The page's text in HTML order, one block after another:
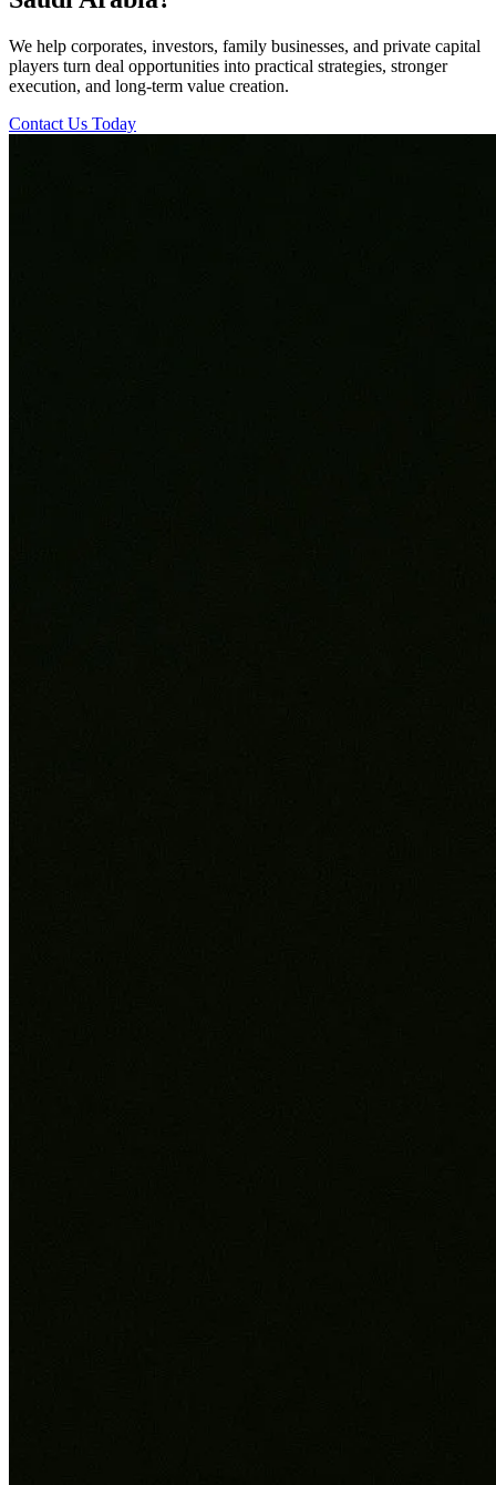
We help corporates, investors, family businesses, and private capital
players turn deal opportunities into practical strategies, stronger
execution, and long-term value creation.
Contact Us Today